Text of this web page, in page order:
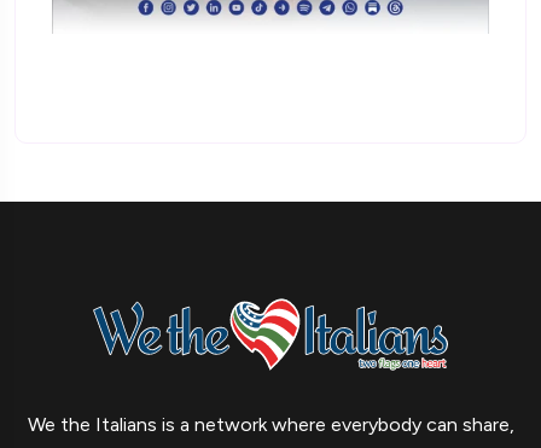
We the Italians is a network where everybody can share,